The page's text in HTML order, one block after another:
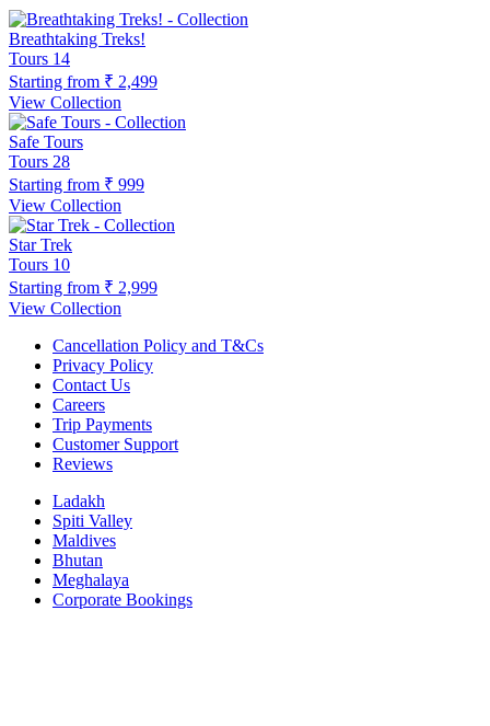
Breathtaking Treks!
Tours 14
Starting from ₹ 2,499
View Collection
Safe Tours
Tours 28
Starting from ₹ 999
View Collection
Star Trek
Tours 10
Starting from ₹ 2,999
View Collection
Cancellation Policy and T&Cs
Privacy Policy
Contact Us
Careers
Trip Payments
Customer Support
Reviews
Ladakh
Spiti Valley
Maldives
Bhutan
Meghalaya
Corporate Bookings